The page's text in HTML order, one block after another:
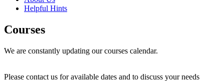
Helpful Hints
Courses
We are constantly updating our courses calendar.
Please contact us for available dates and to discuss your needs